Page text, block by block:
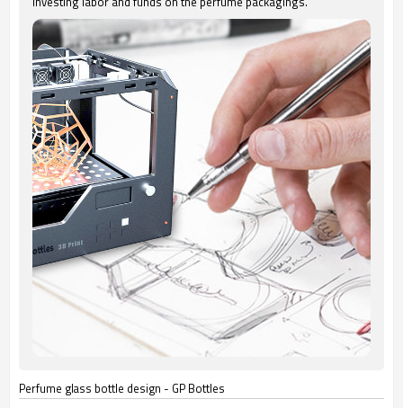
Perfume glass bottle design - GP Bottles